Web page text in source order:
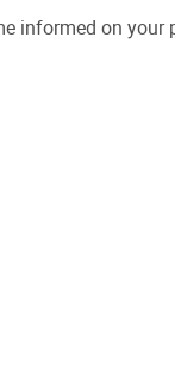
informed on your